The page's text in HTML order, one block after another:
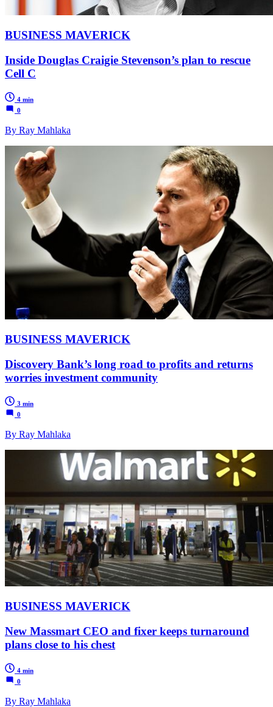
BUSINESS MAVERICK
Inside Douglas Craigie Stevenson’s plan to rescue
Cell C
4 min
0
By Ray Mahlaka
BUSINESS MAVERICK
Discovery Bank’s long road to profits and returns
worries investment community
3 min
0
By Ray Mahlaka
BUSINESS MAVERICK
New Massmart CEO and fixer keeps turnaround
plans close to his chest
4 min
0
By Ray Mahlaka